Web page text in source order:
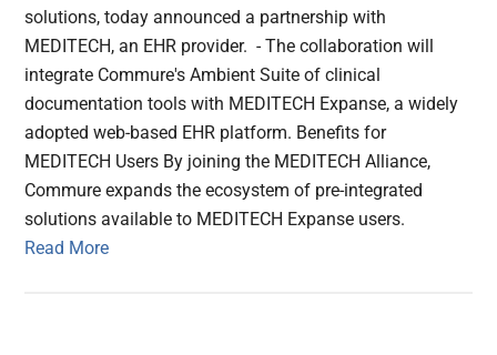
solutions, today announced a partnership with
MEDITECH, an EHR provider. - The collaboration will
integrate Commure's Ambient Suite of clinical
documentation tools with MEDITECH Expanse, a widely
adopted web-based EHR platform. Benefits for
MEDITECH Users By joining the MEDITECH Alliance,
Commure expands the ecosystem of pre-integrated
solutions available to MEDITECH Expanse users.
Read More